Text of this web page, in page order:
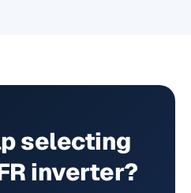
selecting
inverter?